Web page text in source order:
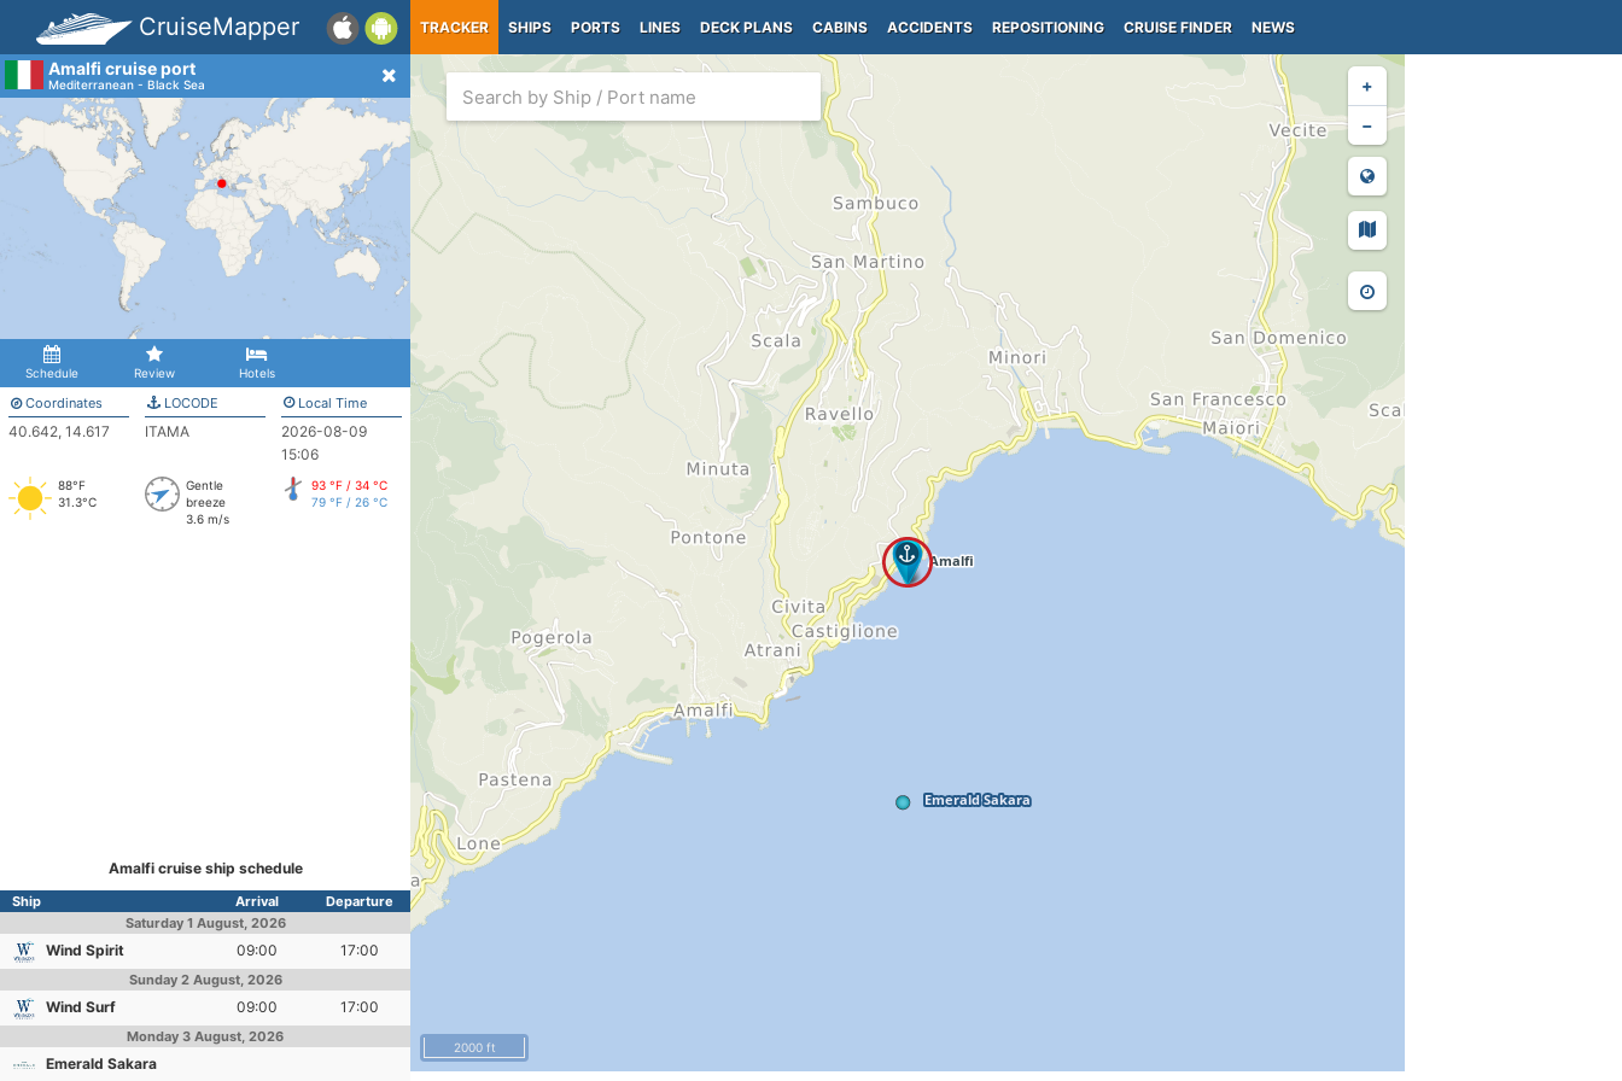
CruiseMapper TRACKER SHIPS PORTS LINES DECK PLANS CABINS ACCIDENTS REPOSITIONING CRUISE FINDER NEWS
Amalfi cruise port
Mediterranean - Black Sea
Schedule Review Hotels
Coordinates
40.642, 14.617
LOCODE
ITAMA
Local Time
2026-08-09
15:06
88°F
31.3°C
Gentle
breeze
3.6 m/s
93 °F / 34 °C
79 °F / 26 °C
Amalfi cruise ship schedule
Ship Arrival
Departure
Saturday 1 August, 2026
Wind Spirit 09:00 17:00
Sunday 2 August, 2026
Wind Surf 09:00 17:00
Monday 3 August, 2026
Emerald Sakara
+
−
2000 ft